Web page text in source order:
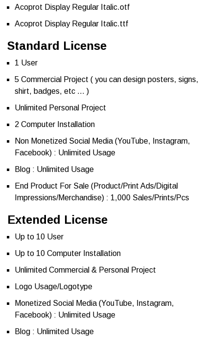
Acoprot Display Regular Italic.otf
Acoprot Display Regular Italic.ttf
Standard License
1 User
5 Commercial Project ( you can design posters, signs,
shirt, badges, etc … )
Unlimited Personal Project
2 Computer Installation
Non Monetized Social Media (YouTube, Instagram,
Facebook) : Unlimited Usage
Blog : Unlimited Usage
End Product For Sale (Product/Print Ads/Digital
Impressions/Merchandise) : 1,000 Sales/Prints/Pcs
Extended License
Up to 10 User
Up to 10 Computer Installation
Unlimited Commercial & Personal Project
Logo Usage/Logotype
Monetized Social Media (YouTube, Instagram,
Facebook) : Unlimited Usage
Blog : Unlimited Usage